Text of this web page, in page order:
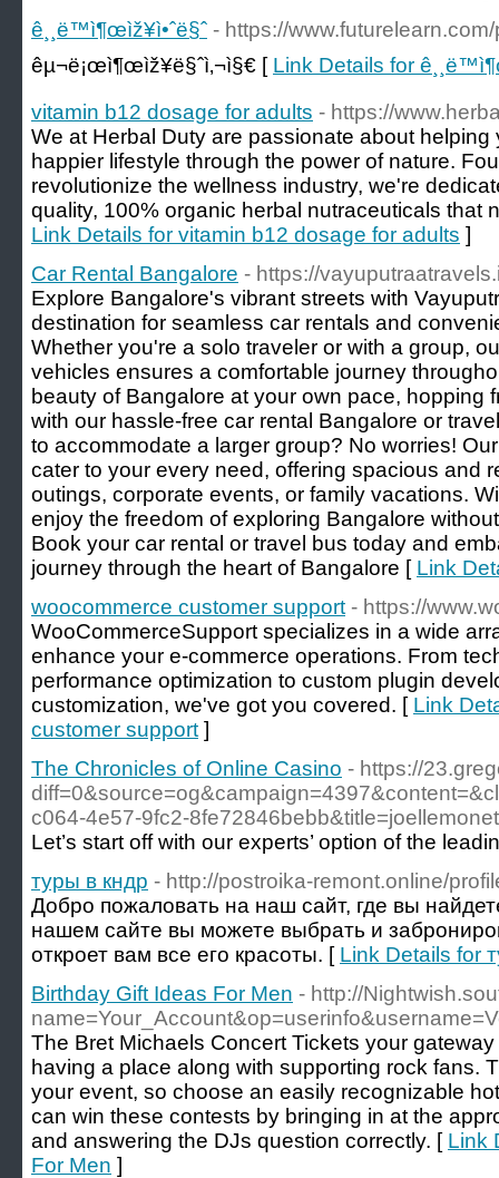
ê¸¸ë™ì¶œìž¥ì•ˆë§ˆ - https://
êµ¬ë¡œì¶œìž¥ë§ˆì‚¬ì§€ [ Link Details for
vitamin b12 dosage for adults - https://
We at Herbal Duty are passionate about helping
happier lifestyle through the power of nature.
revolutionize the wellness industry, we're
quality, 100% organic herbal nutraceuticals that
Link Details for vitamin b12 dosage for adults ]
Car Rental Bangalore - https://
Explore Bangalore's vibrant streets with
destination for seamless car rentals and
Whether you're a solo traveler or with a group,
vehicles ensures a comfortable journey
beauty of Bangalore at your own pace, hopping
with our hassle-free car rental Bangalore or
to accommodate a larger group? No worries!
cater to your every need, offering spacious and
outings, corporate events, or family vacations.
enjoy the freedom of exploring Bangalore
Book your car rental or travel bus today and
journey through the heart of Bangalore [ Link
woocommerce customer support - https://
WooCommerceSupport specializes in a wide
enhance your e-commerce operations. From
performance optimization to custom plugin
customization, we've got you covered. [ Link
customer support ]
The Chronicles of Online Casino - https://
c064-4e57-9fc2-
Let’s start off with our experts’ option of the
туры в кндр - http://postroika-remont.online/
Добро пожаловать на наш сайт, где вы
нашем сайте вы можете выбрать и
откроет вам все его красоты. [ Link Details for
Birthday Gift Ideas For Men - http://
The Bret Michaels Concert Tickets your
having a place along with supporting rock fans.
your event, so choose an easily recognizable
can win these contests by bringing in at the
and answering the DJs question correctly. [ Link
For Men ]